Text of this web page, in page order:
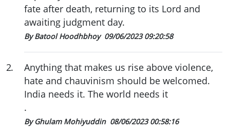
fate after death, returning to its Lord and
awaiting judgment day.
By Batool Hoodhbhoy 09/06/2023 09:20:58
2.
Anything that makes us rise above violence,
hate and chauvinism should be welcomed.
India needs it. The world needs it
.
By Ghulam Mohiyuddin 08/06/2023 00:58:16